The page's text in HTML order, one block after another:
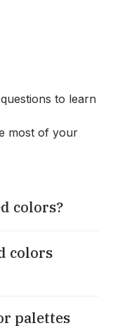
to learn
most of your
colors?
colors
palettes